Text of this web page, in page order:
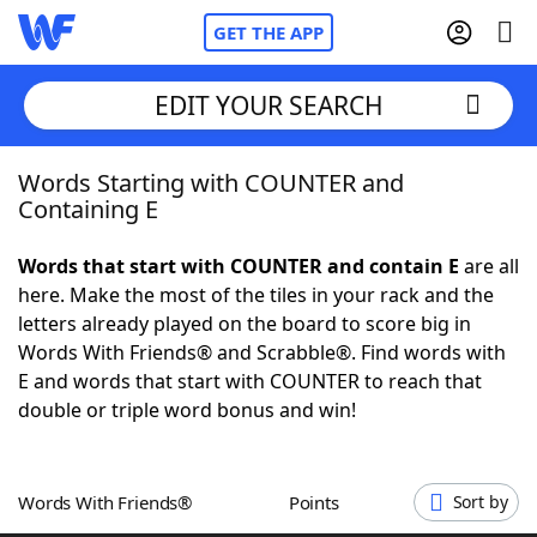
GET THE APP
Home
NYT Crossplay Cheat
ScrabbleHelpers
Word GamesHelpers
EDIT YOUR SEARCH
Words Starting with COUNTER and
Containing E
Words that start with COUNTER and contain E are all
here. Make the most of the tiles in your rack and the
letters already played on the board to score big in
Words With Friends® and Scrabble®. Find words with
E and words that start with COUNTER to reach that
double or triple word bonus and win!
Words With Friends® Points Sort by